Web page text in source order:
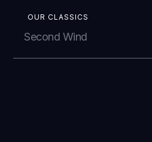
OUR CLASSICS
Second Wind